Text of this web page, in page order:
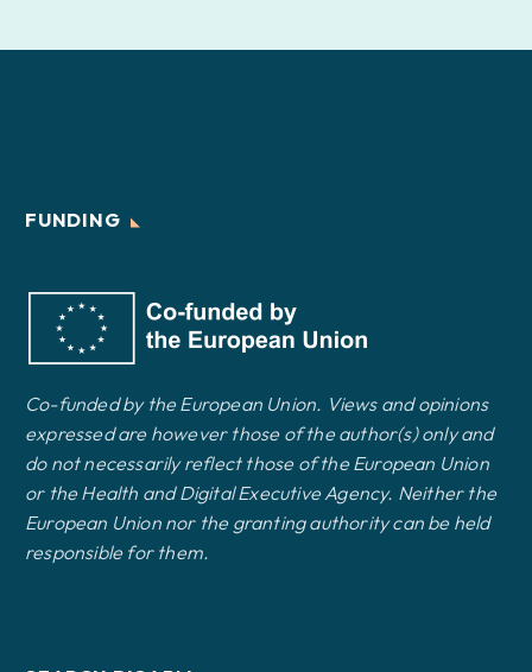
FUNDING
Co-funded by the European Union. Views and opinions
expressed are however those of the author(s) only and
do not necessarily reflect those of the European Union
or the Health and Digital Executive Agency. Neither the
European Union nor the granting authority can be held
responsible for them.